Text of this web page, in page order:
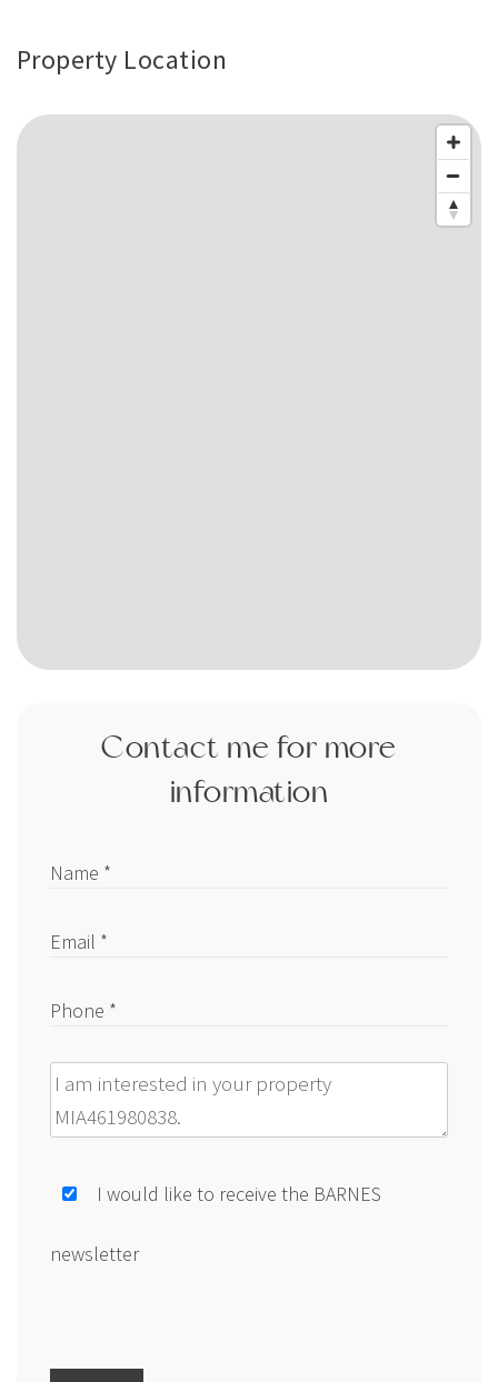
Property Location
Contact me for more
information
Name *
Email *
Phone *
Message
I would like to receive the BARNES
newsletter